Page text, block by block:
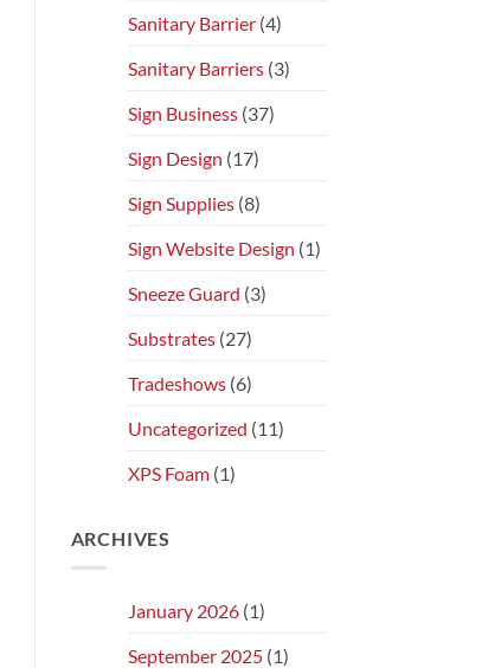
Sanitary Barrier(4)
Sanitary Barriers(3)
Sign Business(37)
Sign Design (17)
Sign Supplies(8)
Sign Website Design (1)
Sneeze Guard (3)
Substrates(27)
Tradeshows(6)
Uncategorized (11)
XPS Foam(1)
ARCHIVES
January 2026(1)
September 2025(1)